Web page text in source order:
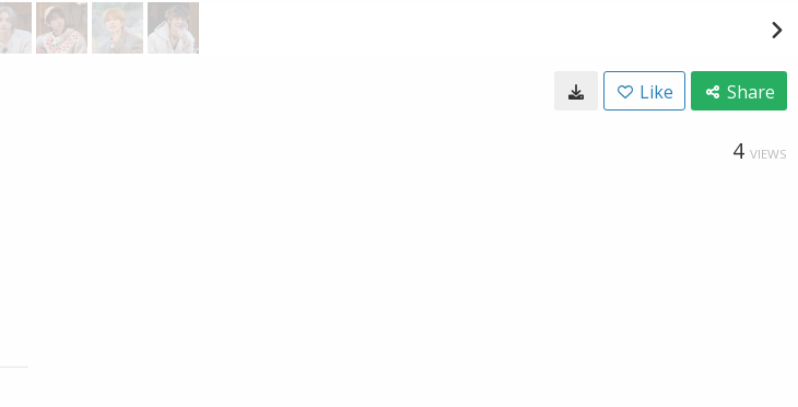
Like Share
4 VIEWS